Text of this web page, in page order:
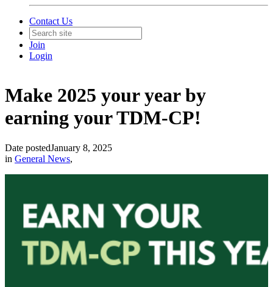
Contact Us
Join
Login
Make 2025 your year by
earning your TDM-CP!
Date postedJanuary 8, 2025
in General News,